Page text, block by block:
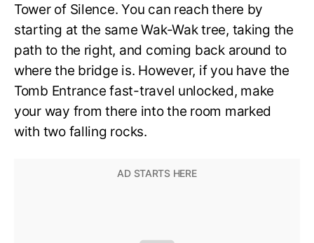
Tower of Silence. You can reach there by
starting at the same Wak-Wak tree, taking the
path to the right, and coming back around to
where the bridge is. However, if you have the
Tomb Entrance fast-travel unlocked, make
your way from there into the room marked
with two falling rocks.